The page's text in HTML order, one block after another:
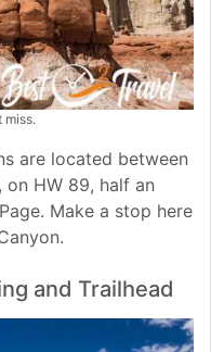
miss.
are located between
on HW 89, half an
Make a stop here
and Trailhead